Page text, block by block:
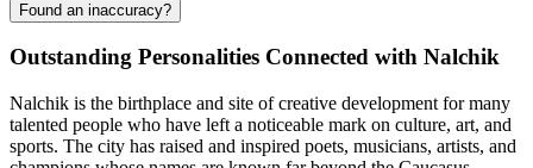
Found an inaccuracy?
Outstanding Personalities Connected with Nalchik
Nalchik is the birthplace and site of creative development for many
talented people who have left a noticeable mark on culture, art, and
sports. The city has raised and inspired poets, musicians, artists, and